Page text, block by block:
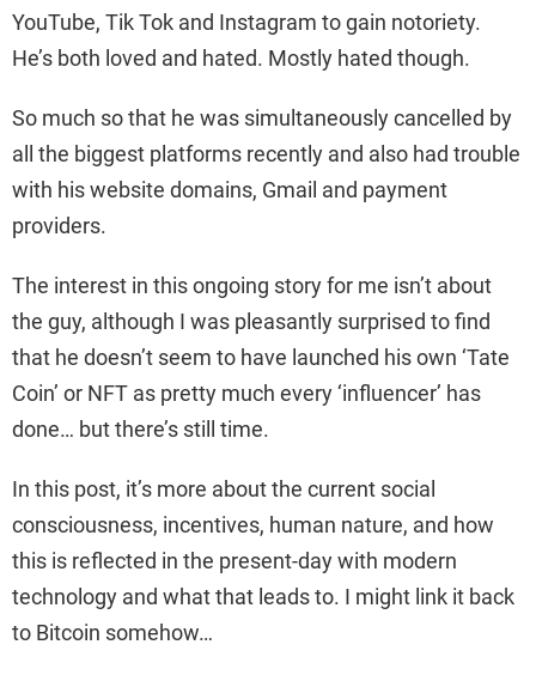
YouTube, Tik Tok and Instagram to gain notoriety.
He’s both loved and hated. Mostly hated though.
So much so that he was simultaneously cancelled by
all the biggest platforms recently and also had trouble
with his website domains, Gmail and payment
providers.
The interest in this ongoing story for me isn’t about
the guy, although I was pleasantly surprised to find
that he doesn’t seem to have launched his own ‘Tate
Coin’ or NFT as pretty much every ‘influencer’ has
done… but there’s still time.
In this post, it’s more about the current social
consciousness, incentives, human nature, and how
this is reflected in the present-day with modern
technology and what that leads to. I might link it back
to Bitcoin somehow…